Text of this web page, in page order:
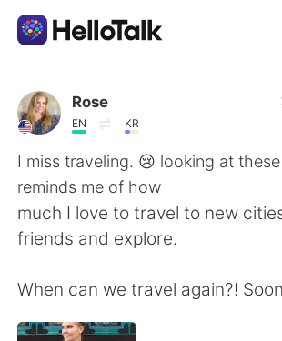
Dil Değişimi Uygulaması
AI Grammar Checker
Türkçe
繁體中文
Rose
EN KR
I miss traveling. 😢 looking at
reminds me of how
much I love to travel to new
friends and explore.
When can we travel again?!